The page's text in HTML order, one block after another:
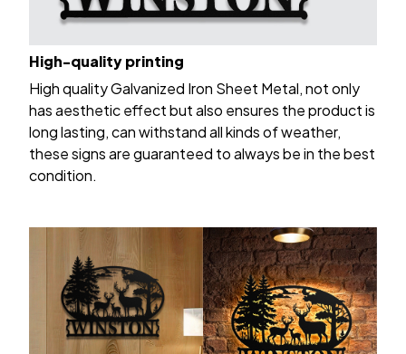
High-quality printing
High quality Galvanized Iron Sheet Metal, not only
has aesthetic effect but also ensures the product is
long lasting, can withstand all kinds of weather,
these signs are guaranteed to always be in the best
condition.